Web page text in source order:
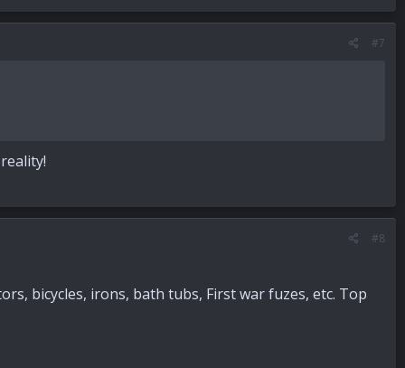
#7
#8
bicycles, irons, bath tubs, First war fuzes, etc. Top